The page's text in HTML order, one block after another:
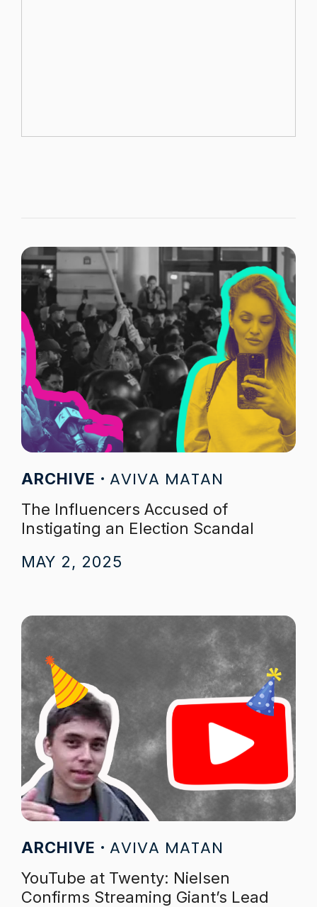
ARCHIVE AVIVA MATAN
The Influencers Accused of
Instigating an Election Scandal
MAY 2, 2025
ARCHIVE AVIVA MATAN
YouTube at Twenty: Nielsen
Confirms Streaming Giant’s Lead